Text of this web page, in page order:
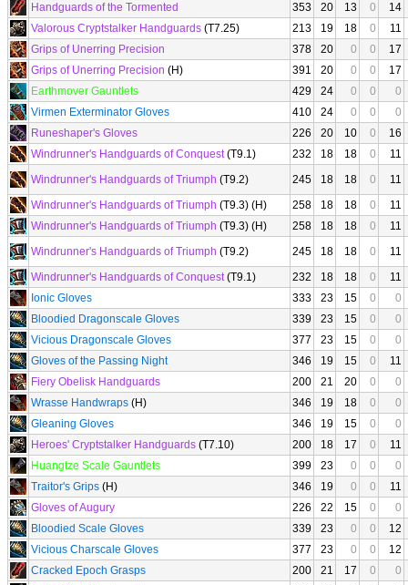
Handguards of the Tormented
353 20 13 0
14
Valorous Cryptstalker Handguards (T7.25) 213 19 18 0
11
Grips of Unerring Precision
378 20 0 0
17
Grips of Unerring Precision (H) 391 20 0 0
17
Earthmover Gauntlets
429 24 0 0
0
Virmen Exterminator Gloves
410 24 0 0
0
Runeshaper's Gloves
226 20 10 0
16
Windrunner's Handguards of Conquest(T9.1) 232 18 18 0
11
Windrunner's Handguards of Triumph (T9.2) 245 18 18 0
11
Windrunner's Handguards of Triumph (T9.3) (H) 258 18 18 0
11
Windrunner's Handguards of Triumph (T9.3) (H) 258 18 18 0
11
Windrunner's Handguards of Triumph (T9.2) 245 18 18 0
11
Windrunner's Handguards of Conquest(T9.1) 232 18 18 0
11
Ionic Gloves
333 23 15 0
0
Bloodied Dragonscale Gloves
339 23 15 0
0
Vicious Dragonscale Gloves
377 23 15 0
0
Gloves of the Passing Night
346 19 15 0
11
Fiery Obelisk Handguards
200 21 20 0
0
Wrasse Handwraps (H) 346 19 18 0
0
Gleaning Gloves
346 19 15 0
0
Heroes' Cryptstalker Handguards (T7.10) 200 18 17 0
11
Huangtze Scale Gauntlets
399 23 0 0
0
Traitor's Grips (H) 346 19 0 0
11
Gloves of Augury
226 22 15 0
0
Bloodied Scale Gloves
339 23 0 0
12
Vicious Charscale Gloves
377 23 0 0
12
Cracked Epoch Grasps
200 21 17 0
0